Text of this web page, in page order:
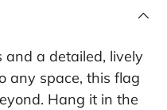
a detailed, lively
any space, this flag
Hang it in the